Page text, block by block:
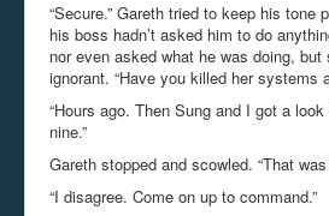
“Secure.” Gareth tried to keep his tone
his boss hadn’t asked him to do
nor even asked what he was doing,
ignorant. “Have you killed her systems
“Hours ago. Then Sung and I got a
nine.”
Gareth stopped and scowled. “That
“I disagree. Come on up to command.”